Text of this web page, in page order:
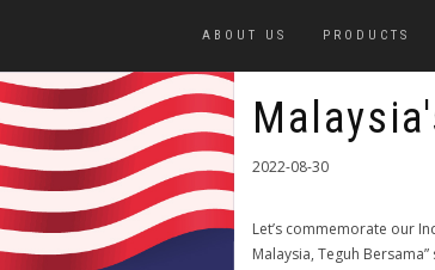
ABOUT US PRODUCTS
2022-08-30
Let’s commemorate our
Malaysia, Teguh